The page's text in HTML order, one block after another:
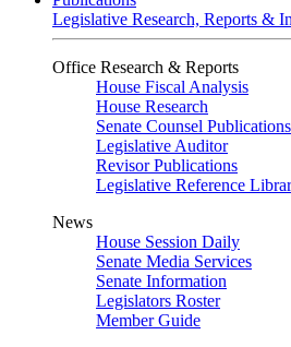
Legislative Research, Reports &
Office Research & Reports
House Fiscal Analysis
House Research
Senate Counsel Publications
Legislative Auditor
Revisor Publications
Legislative Reference
News
House Session Daily
Senate Media Services
Senate Information
Legislators Roster
Member Guide